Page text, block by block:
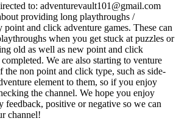
to: adventurevault101@gmail.com
providing long playthroughs /
and click adventure games. These can
when you get stuck at puzzles or
old as well as new point and click
We are also starting to venture
the non point and click type, such as side-
element to them, so if you enjoy
the channel. We hope you enjoy
feedback, positive or negative so we can
channel!